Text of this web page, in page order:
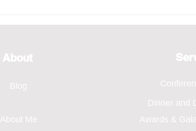
Bridging Every Moment
of
About
Blog
About Me
Dinner and
Awards &